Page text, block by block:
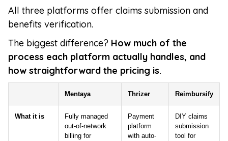
All three platforms offer claims submission and
benefits verification.
The biggest difference? How much of the
process each platform actually handles, and
how straightforward the pricing is.
Mentaya Thrizer Reimbursify
What it is
Fully managed
out-of-network
billing for
Payment
platform
with auto-
DIY claims
submission
tool for